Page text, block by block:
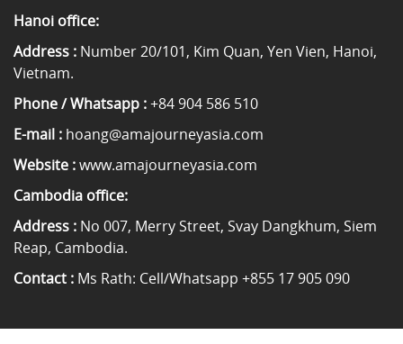
Hanoi office:
Address : Number 20/101, Kim Quan, Yen Vien, Hanoi,
Vietnam.
Phone / Whatsapp :+84 904 586 510
E-mail : hoang@amajourneyasia.com
Website :www.amajourneyasia.com
Cambodia office:
Address : No 007, Merry Street, Svay Dangkhum, Siem
Reap, Cambodia.
Contact : Ms Rath: Cell/Whatsapp +855 17 905 090